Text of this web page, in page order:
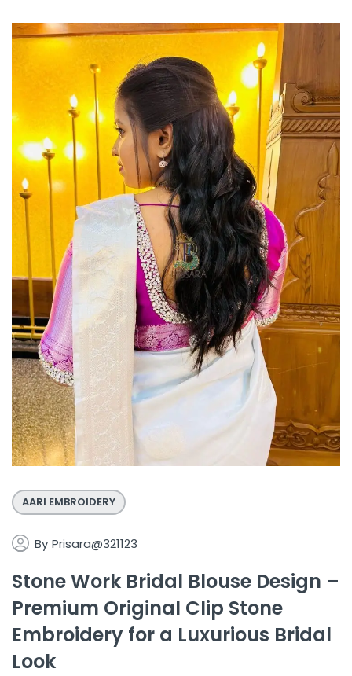
AARI EMBROIDERY
By Prisara@321123
Stone Work Bridal Blouse Design –
Premium Original Clip Stone
Embroidery for a Luxurious Bridal
Look